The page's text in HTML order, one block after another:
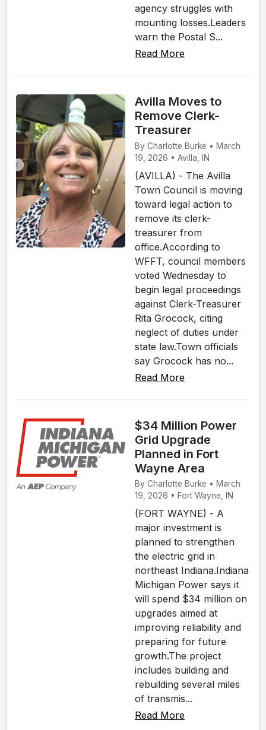
agency struggles with
mounting losses.Leaders
warn the Postal S...
Read More
Avilla Moves to
Remove Clerk-
Treasurer
By Charlotte Burke • March
19, 2026 • Avilla, IN
(AVILLA) - The Avilla
Town Council is moving
toward legal action to
remove its clerk-
treasurer from
office.According to
WFFT, council members
voted Wednesday to
begin legal proceedings
against Clerk-Treasurer
Rita Grocock, citing
neglect of duties under
state law.Town officials
say Grocock has no...
Read More
$34 Million Power
Grid Upgrade
Planned in Fort
Wayne Area
By Charlotte Burke • March
19, 2026 • Fort Wayne, IN
(FORT WAYNE) - A
major investment is
planned to strengthen
the electric grid in
northeast Indiana.Indiana
Michigan Power says it
will spend $34 million on
upgrades aimed at
improving reliability and
preparing for future
growth.The project
includes building and
rebuilding several miles
of transmis...
Read More